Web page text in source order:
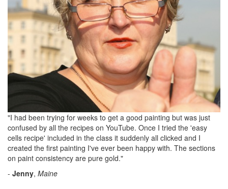
"I had been trying for weeks to get a good painting but was just
confused by all the recipes on YouTube. Once I tried the 'easy
cells recipe' included in the class it suddenly all clicked and I
created the first painting I've ever been happy with. The sections
on paint consistency are pure gold."
- Jenny, Maine